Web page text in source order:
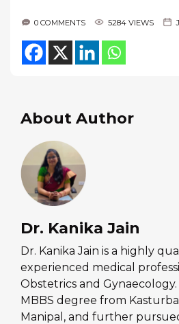
0 COMMENTS 5284 VIEWS
About Author
Dr. Kanika Jain
Dr. Kanika Jain is a highly
experienced medical
Obstetrics and
MBBS degree from
Manipal, and further